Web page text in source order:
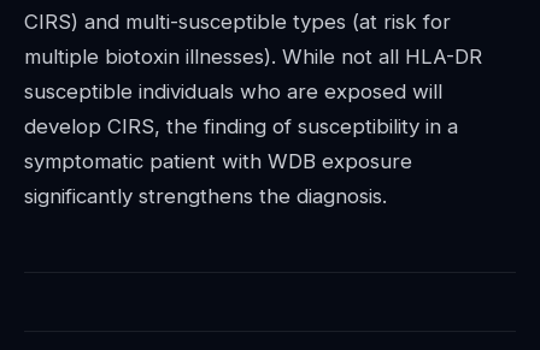
CIRS) and multi-susceptible types (at risk for
multiple biotoxin illnesses). While not all HLA-DR
susceptible individuals who are exposed will
develop CIRS, the finding of susceptibility in a
symptomatic patient with WDB exposure
significantly strengthens the diagnosis.